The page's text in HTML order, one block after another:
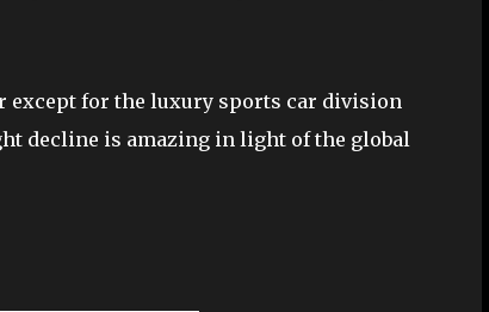
except for the luxury sports car division
decline is amazing in light of the global